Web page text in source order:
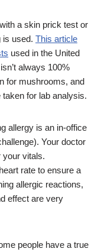
a skin prick test or
is used. This article
used in the United
always 100%
for mushrooms, and
taken for lab analysis.
allergy is an in-office
Your doctor
your vitals.
rate to ensure a
allergic reactions,
effect are very
people have a true